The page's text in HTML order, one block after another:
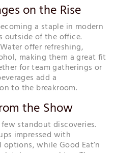
on the Rise
a staple in modern
outside of the office.
offer refreshing,
making them a great fit
for team gatherings or
add a
to the breakroom.
the Show
standout discoveries.
impressed with
while Good Eat’n